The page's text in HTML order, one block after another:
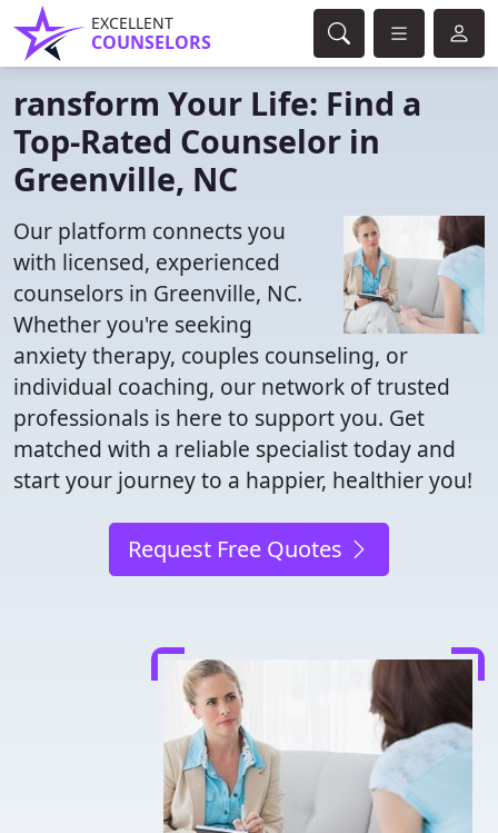
EXCELLENT
COUNSELORS
ransform Your Life: Find a
Top-Rated Counselor in
Greenville, NC
Our platform connects you
with licensed, experienced
counselors in Greenville, NC.
Whether you're seeking
anxiety therapy, couples counseling, or
individual coaching, our network of trusted
professionals is here to support you. Get
matched with a reliable specialist today and
start your journey to a happier, healthier you!
Request Free Quotes